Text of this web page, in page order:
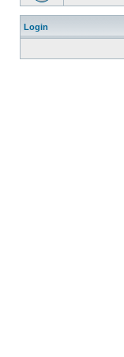
Login